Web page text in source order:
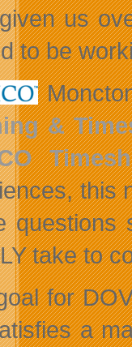
us
to be
&
this
questions
take to
for
a